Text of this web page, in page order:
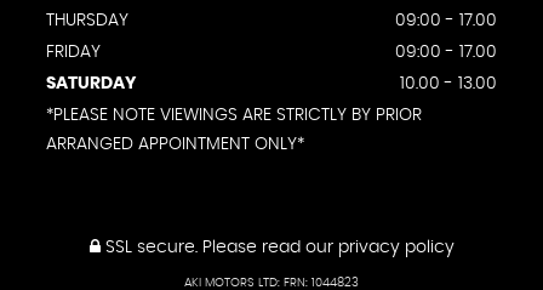
THURSDAY
09:00 - 17.00
FRIDAY
09:00 - 17.00
SATURDAY
10.00 - 13.00
*PLEASE NOTE VIEWINGS ARE STRICTLY BY PRIOR
ARRANGED APPOINTMENT ONLY*
SSL secure.Please read our privacy policy
AKI MOTORS LTD: FRN: 1044823